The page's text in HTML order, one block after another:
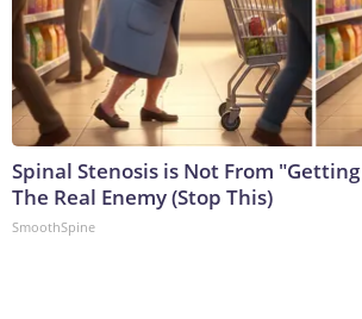
Spinal Stenosis is Not From
The Real Enemy (Stop This)
SmoothSpine